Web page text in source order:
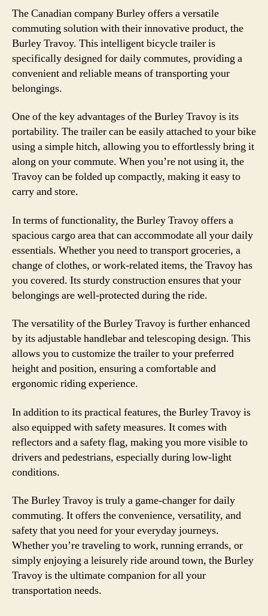
The Canadian company Burley offers a versatile
commuting solution with their innovative product, the
Burley Travoy. This intelligent bicycle trailer is
specifically designed for daily commutes, providing a
convenient and reliable means of transporting your
belongings.
One of the key advantages of the Burley Travoy is its
portability. The trailer can be easily attached to your bike
using a simple hitch, allowing you to effortlessly bring it
along on your commute. When you’re not using it, the
Travoy can be folded up compactly, making it easy to
carry and store.
In terms of functionality, the Burley Travoy offers a
spacious cargo area that can accommodate all your daily
essentials. Whether you need to transport groceries, a
change of clothes, or work-related items, the Travoy has
you covered. Its sturdy construction ensures that your
belongings are well-protected during the ride.
The versatility of the Burley Travoy is further enhanced
by its adjustable handlebar and telescoping design. This
allows you to customize the trailer to your preferred
height and position, ensuring a comfortable and
ergonomic riding experience.
In addition to its practical features, the Burley Travoy is
also equipped with safety measures. It comes with
reflectors and a safety flag, making you more visible to
drivers and pedestrians, especially during low-light
conditions.
The Burley Travoy is truly a game-changer for daily
commuting. It offers the convenience, versatility, and
safety that you need for your everyday journeys.
Whether you’re traveling to work, running errands, or
simply enjoying a leisurely ride around town, the Burley
Travoy is the ultimate companion for all your
transportation needs.